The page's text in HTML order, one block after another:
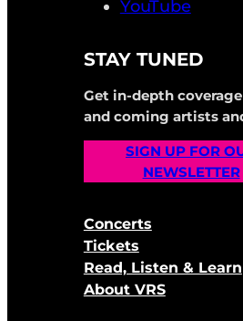
YouTube
STAY TUNED
Get in-depth
and coming artists
SIGN UP FOR
NEWSLETTER
Concerts
Tickets
Read, Listen & Learn
About VRS